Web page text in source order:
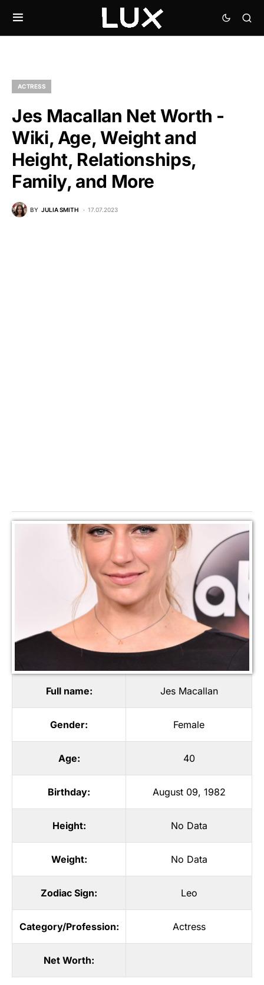
ACTRESS
Jes Macallan Net Worth -
Wiki, Age, Weight and
Height, Relationships,
Family, and More
BY JULIA SMITH 17.07.2023
Full name: Jes Macallan
Gender: Female
Age: 40
Birthday: August 09, 1982
Height: No Data
Weight: No Data
Zodiac Sign: Leo
Category/Profession: Actress
Net Worth: